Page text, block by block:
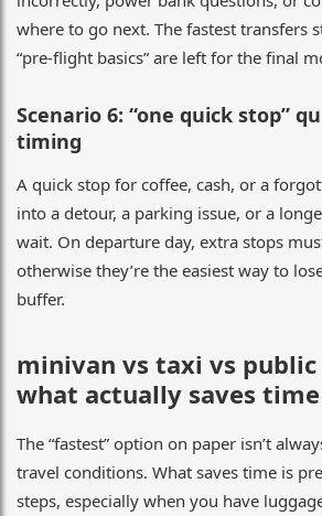
where to go next. The fastest transfers
“pre-flight basics” are left for the final
Scenario 6: “one quick stop”
timing
A quick stop for coffee, cash, or a
into a detour, a parking issue, or a
wait. On departure day, extra stops
otherwise they’re the easiest way to
buffer.
minivan vs taxi vs
what actually saves time
The “fastest” option on paper isn’t
travel conditions. What saves time is
steps, especially when you have